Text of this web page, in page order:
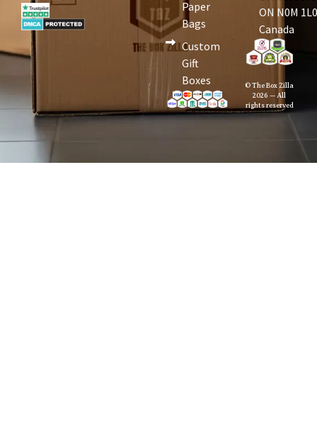
Paper
Bags
Custom
Gift
Boxes
ON N0M
Canada
© The Box Zilla
2026 — All
rights reserved